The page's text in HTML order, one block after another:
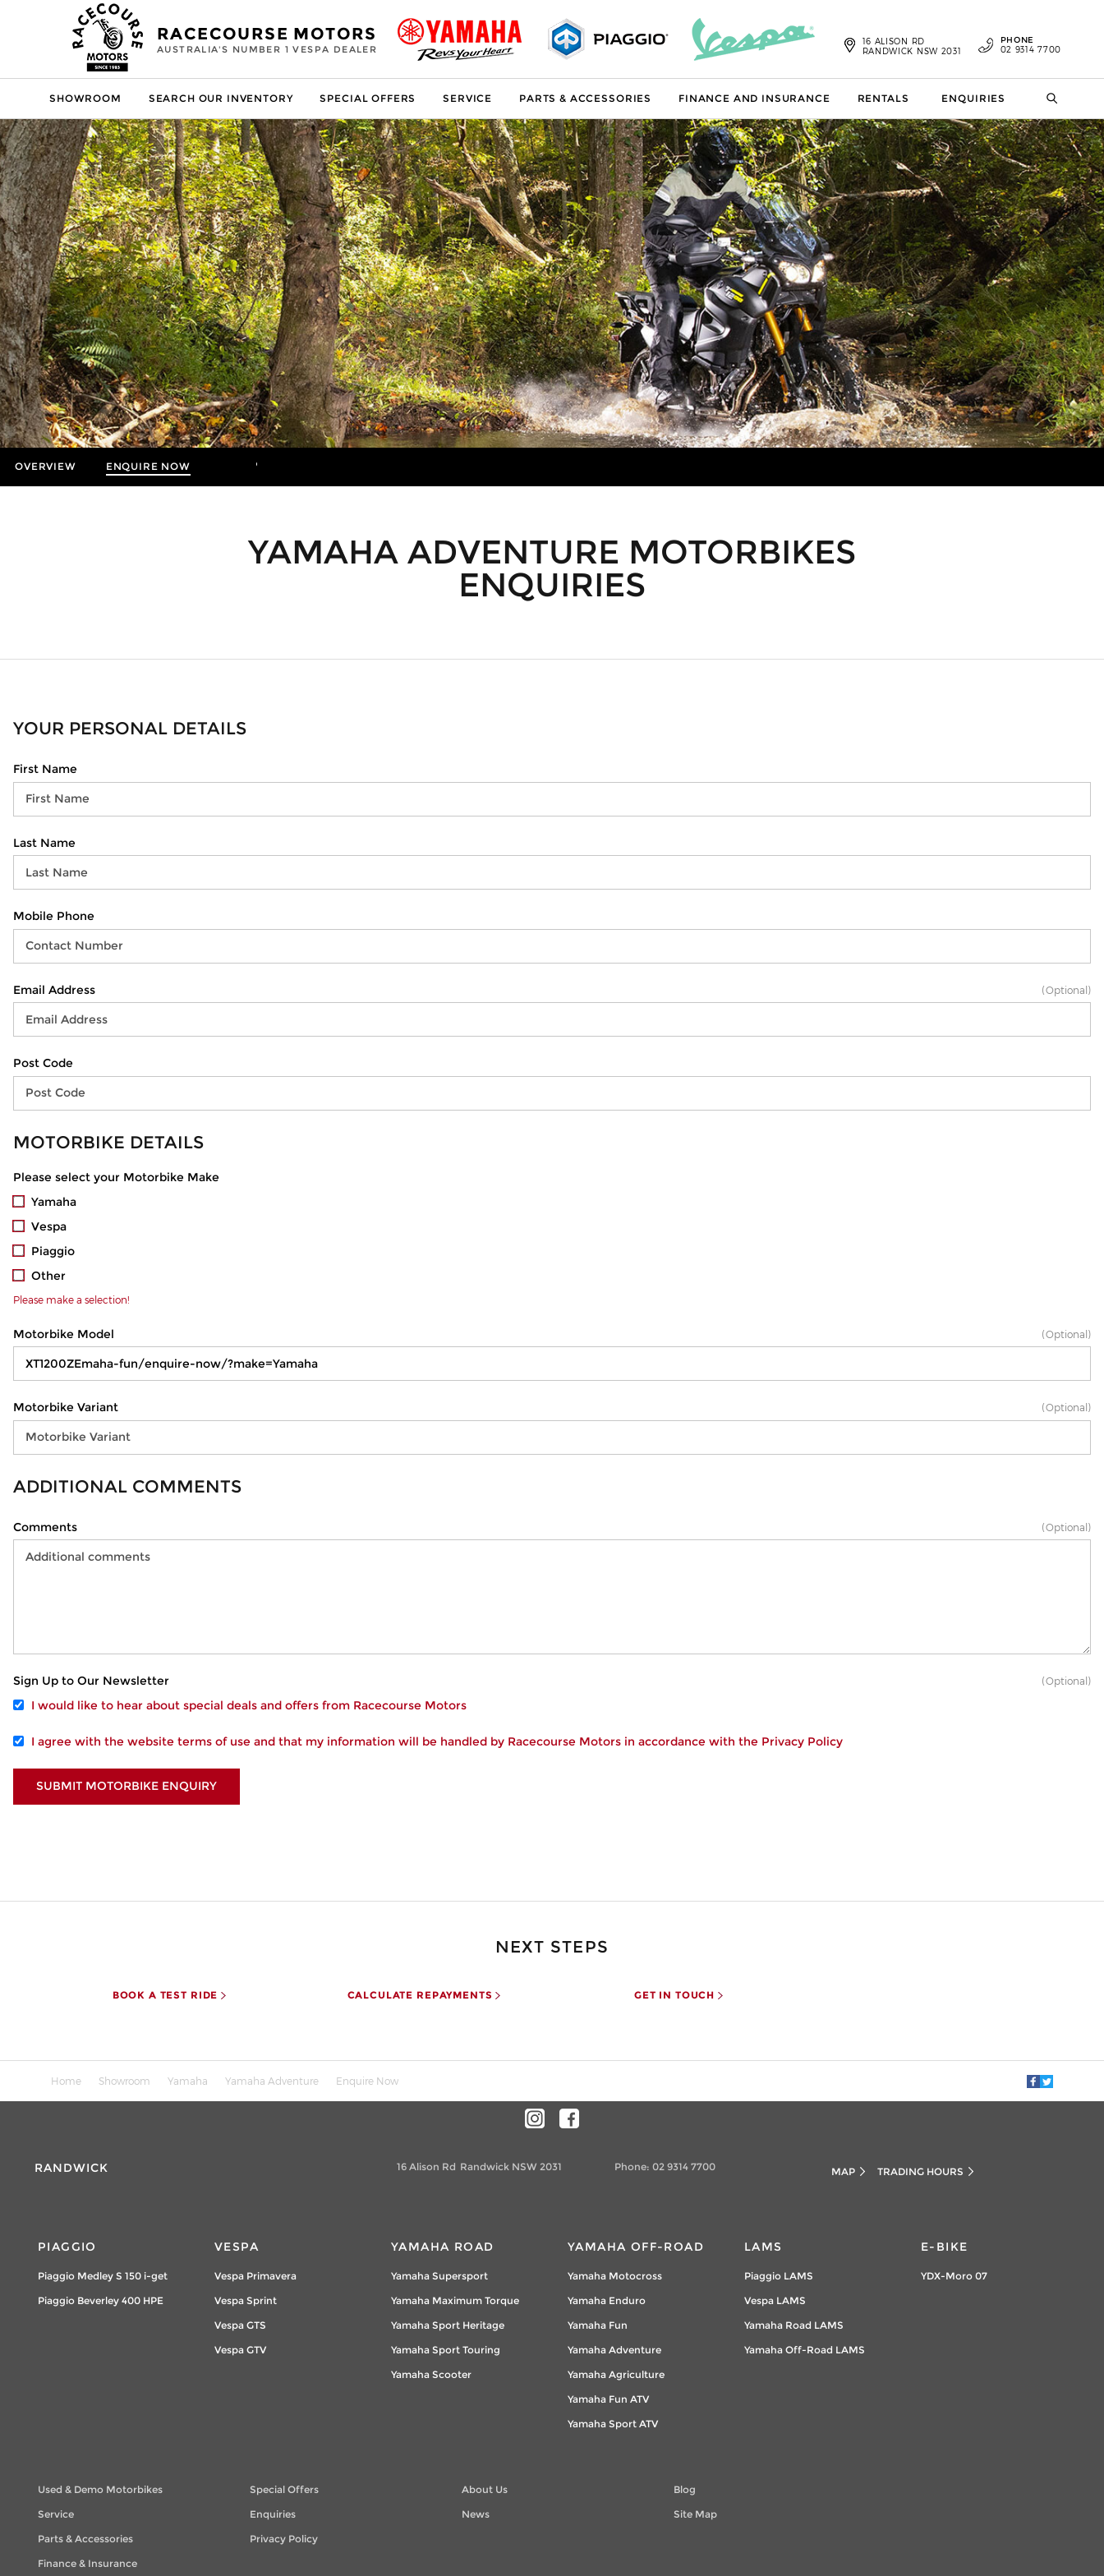
RACECOURSE MOTORS
AUSTRALIA'S NUMBER 1 VESPA DEALER
SHOWROOM SEARCH OUR INVENTORY SPECIAL OFFERS SERVICE PARTS & ACCESSORIES FINANCE AND INSURANCE RENTALS ENQUIRIES
16 ALISON RD
RANDWICK NSW 2031
PHONE
02 9314 7700
OVERVIEW ENQUIRE NOW
YAMAHA ADVENTURE MOTORBIKES
ENQUIRIES
YOUR PERSONAL DETAILS
First Name
Last Name
Mobile Phone
Email Address (Optional)
Post Code
MOTORBIKE DETAILS
Please select your Motorbike Make
Yamaha
Vespa
Piaggio
Other
Please make a selection!
Motorbike Model (Optional)
Motorbike Variant (Optional)
ADDITIONAL COMMENTS
Comments (Optional)
Sign Up to Our Newsletter
I would like to hear about special deals and offers from Racecourse Motors
(Optional)
I agree with the website terms of use and that my information will be handled by Racecourse Motors in accordance with the Privacy Policy
SUBMIT MOTORBIKE ENQUIRY
NEXT STEPS
BOOK A TEST RIDE CALCULATE REPAYMENTS GET IN TOUCH
Home Showroom Yamaha Yamaha Adventure Enquire Now
RANDWICK 16 Alison Rd Randwick NSW 2031 Phone: 02 9314 7700 MAP TRADING HOURS
PIAGGIO
Piaggio Medley S 150 i-get
Piaggio Beverley 400 HPE
VESPA
Vespa Primavera
Vespa Sprint
Vespa GTS
Vespa GTV
YAMAHA ROAD
Yamaha Supersport
Yamaha Maximum Torque
Yamaha Sport Heritage
Yamaha Sport Touring
Yamaha Scooter
YAMAHA OFF-ROAD
Yamaha Motocross
Yamaha Enduro
Yamaha Fun
Yamaha Adventure
Yamaha Agriculture
Yamaha Fun ATV
Yamaha Sport ATV
LAMS
Piaggio LAMS
Vespa LAMS
Yamaha Road LAMS
Yamaha Off-Road LAMS
E-BIKE
YDX-Moro 07
Used & Demo Motorbikes
Service
Parts & Accessories
Finance & Insurance
Special Offers
Enquiries
Privacy Policy
About Us
News
Blog
Site Map